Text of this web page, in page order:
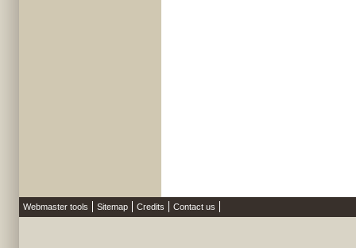
Webmaster tools Sitemap Credits Contact us